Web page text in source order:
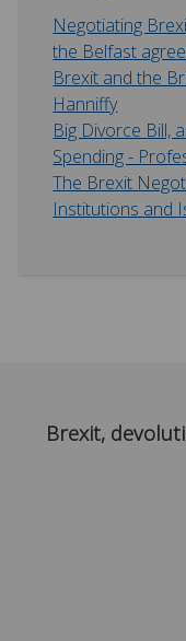
Negotiating
the Belfast
Brexit and the
Hanniffy
Big Divorce Bill,
Spending -
The Brexit
Institutions and
Brexit,